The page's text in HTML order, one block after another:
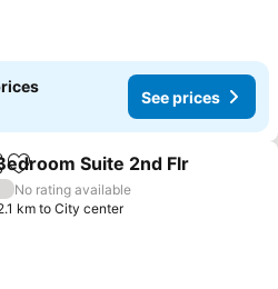
See prices
Add to favorites
Suite 2nd Flr
No rating available
km to City center